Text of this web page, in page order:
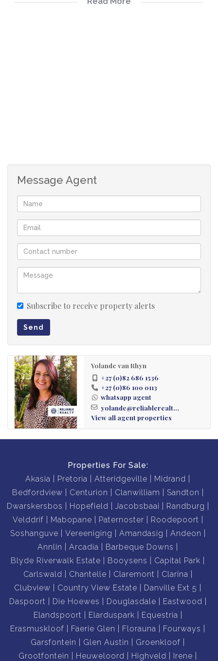
Community swimming pool nearby
Entertainment venue to be reserved
Call today to make your private viewing!
Message Agent
Subscribe to receive property alerts
Send
Yolande van Rhyn
+27 (0)82 686 1536
+27 (0)86 100 0113
whatsapp agent
yolande@reliablerealt...
View all agent properties
Properties For Sale:
Akasia
Pretoria Atteridgeville
Midrand
Bedfordview
Centurion Clanwilliam
Sandton
Dwarskersbos
Hopefield Jacobsbaai
Randburg
Velddrif
Mabopane Paternoster
Roodepoort
Soshanguve
Vereeniging Amandasig
Andeon
Annlin
Arcadia
Barbeque Downs
Blyde Riverwalk Estate
Booysens
Capital Park
Carlswald
Chantelle Claremont
Clarina
Clubview
Country View Estate
Danville Ext 5
Daspoort
Die Hoewes Douglasdale
Eastwood
Elandspoort
Elarduspark
Equestria
Erasmuskloof
Faerie Glen Florauna
Fourways
Garsfontein
Glen Austin
Groenkloof
Grootfontein
Heuweloord Highveld
Irene